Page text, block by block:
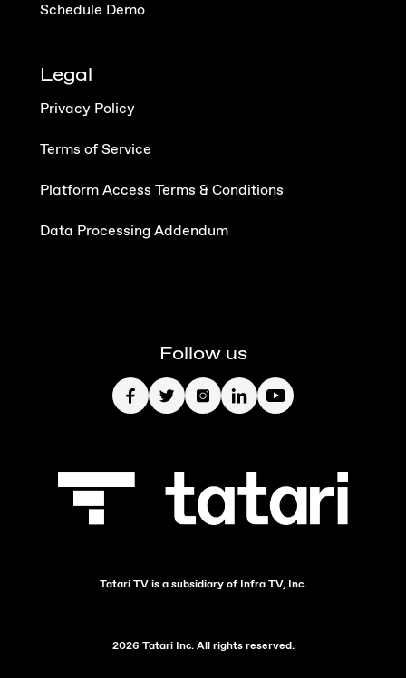
Schedule Demo
Legal
Privacy Policy
Terms of Service
Platform Access Terms & Conditions
Data Processing Addendum
Follow us
2026 Tatari Inc. All rights reserved.
Tatari TV is a subsidiary of Infra TV, Inc.